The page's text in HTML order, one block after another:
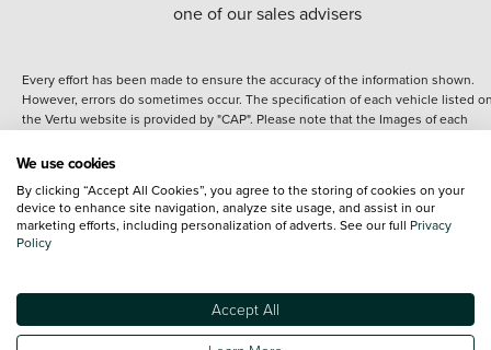
one of our sales advisers
Every effort has been made to ensure the accuracy of the information shown.
However, errors do sometimes occur. The specification of each vehicle listed
the Vertu website is provided by "CAP". Please note that the Images of each
details of the vehicle you are looking at and are purely used for illustrative
content nor any representation as to its accuracy. We do not charge a fee for
introduction to a finance provider; however we may or may not receive a
commission.
Specifications and features do change and the information is given only as a
It may contain errors or omissions. The actual specification of a vehicle at the
of purchase may differ from that listed above and any important feature should
We use cookies
By clicking “Accept All Cookies”, you agree to the storing of cookies on your
device to enhance site navigation, analyze site usage, and assist in our
marketing efforts, including personalization of adverts. See our full Privacy
Policy
Accept All